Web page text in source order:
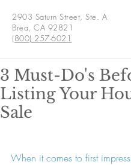
2903 Saturn Street, Ste. A
Brea, CA 92821
(800) 257-6021
3 Must-Do's
Listing Your
Sale
When it comes to first